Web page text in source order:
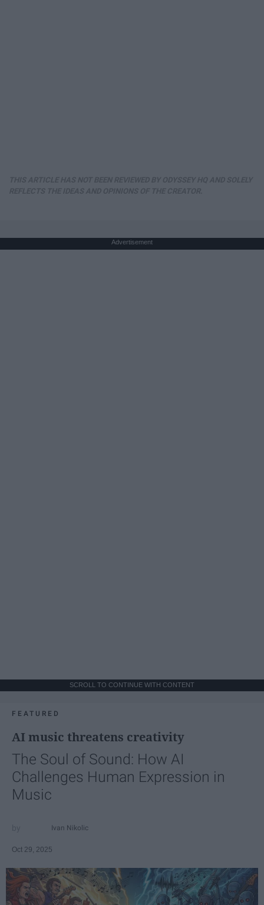
Advertisement
SCROLL TO CONTINUE WITH CONTENT
FEATURED
AI music threatens creativity
The Soul of Sound: How AI
Challenges Human Expression in
Music
Ivan Nikolic
Oct 29, 2025